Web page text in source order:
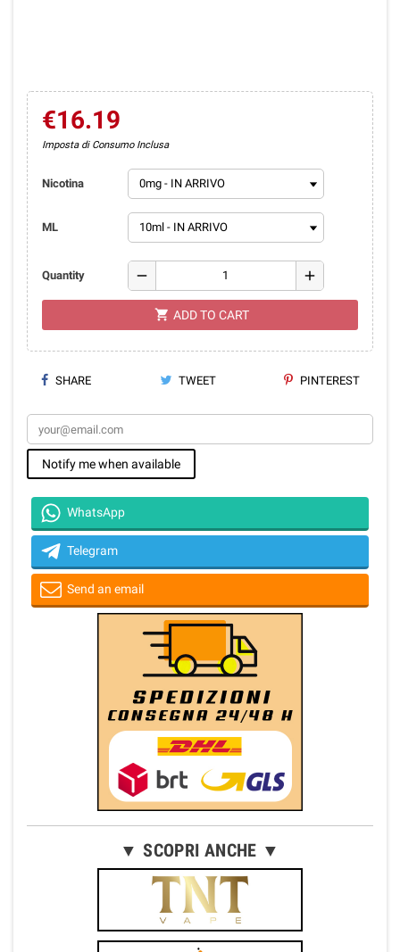
€16.19
Imposta di Consumo Inclusa
Nicotina
ML
Quantity remove add
shopping_cart ADD TO CART
SHARE TWEET PINTEREST
Notify me when available
WhatsApp
Telegram
Send an email
▼ SCOPRI ANCHE ▼